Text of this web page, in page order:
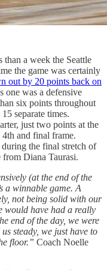
than a week the Seattle
the game was certainly
out by 20 points back on
one was a defensive
six points throughout
separate times.
just two points at the
4th and final frame.
the final stretch of
from Diana Taurasi.
(at the end of the
a winnable game. A
not being solid with our
would have had a really
end of the day, we were
steady, we just have to
floor.” Coach Noelle